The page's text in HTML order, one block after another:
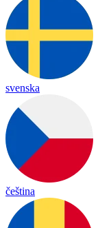
svenska
čeština